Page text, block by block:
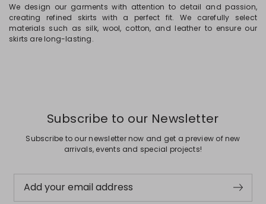
We design our garments with attention to detail and passion,
creating refined skirts with a perfect fit. We carefully select
materials such as silk, wool, cotton, and leather to ensure our
skirts are long-lasting.
Subscribe to our Newsletter
Subscribe to our newsletter now and get a preview of new
arrivals, events and special projects!
Add your email address